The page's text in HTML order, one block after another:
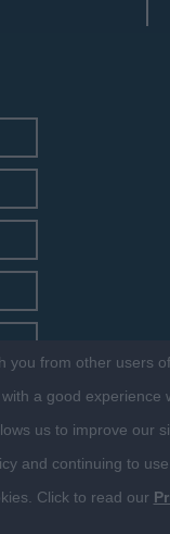
you from other users
a good experience
us to improve our
and continuing to
Click to read our